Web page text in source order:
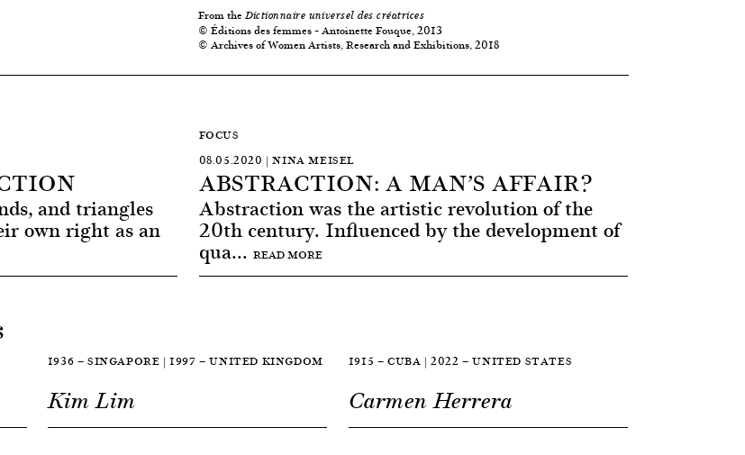
From theDictionnaire universel des créatrices
© Éditions des femmes – Antoinette Fouque, 2013
© Archives of Women Artists, Research and Exhibitions, 2018
and triangles
own right as an
FOCUS
08.05.2020 | NINA MEISEL
ABSTRACTION: A MAN’S AFFAIR?
Abstraction was the artistic revolution of the
20th century. Influenced by the development of
qua... READ MORE
1936 — SINGAPORE | 1997 — UNITED KINGDOM
Kim Lim
1915 — CUBA | 2022 — UNITED STATES
Carmen Herrera